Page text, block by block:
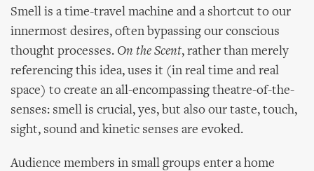
Smell is a time-travel machine and a shortcut to our
innermost desires, often bypassing our conscious
thought processes. On the Scent, rather than merely
referencing this idea, uses it (in real time and real
space) to create an all-encompassing theatre-of-the-
senses: smell is crucial, yes, but also our taste, touch,
sight, sound and kinetic senses are evoked.
Audience members in small groups enter a home